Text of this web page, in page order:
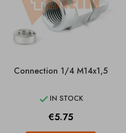
Connection 1/4 M14x1,5
 IN STOCK
Price
€5.75